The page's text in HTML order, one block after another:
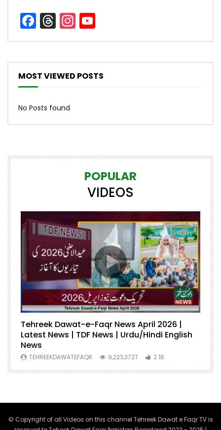
Facebook
Threads
Instagram
Channel
MOST VIEWED POSTS
No Posts found
POPULAR
VIDEOS
Tehreek Dawat-e-Faqr News April 2026 |
Latest News | TDF News | Urdu/Hindi English
News
TEHREEKDAWATEFAQR 9,223,372T 2.1B
© Copyright of all Videos on this channel Tehreek Dawat e Faqr TV is